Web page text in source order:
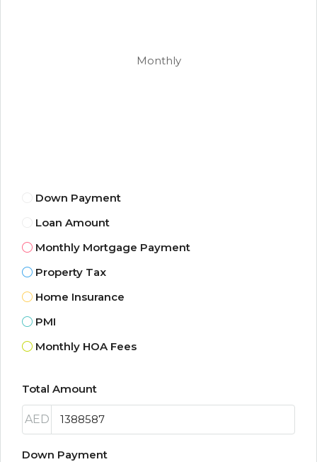
Monthly
Down Payment
Loan Amount
Monthly Mortgage Payment
Property Tax
Home Insurance
PMI
Monthly HOA Fees
Total Amount
AED
Down Payment